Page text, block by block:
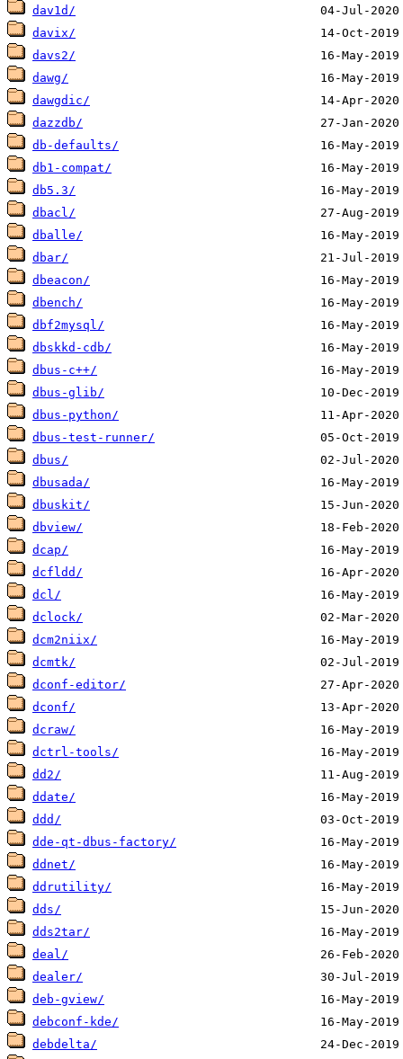
dav1d/
davix/
davs2/
dawg/
dawgdic/
dazzdb/
db-defaults/
db1-compat/
db5.3/
dbacl/
dballe/
dbar/
dbeacon/
dbench/
dbf2mysql/
dbskkd-cdb/
dbus-c++/
dbus-glib/
dbus-python/
dbus-test-runner/
dbus/
dbusada/
dbuskit/
dbview/
dcap/
dcfldd/
dcl/
dclock/
dcm2niix/
dcmtk/
dconf-editor/
dconf/
dcraw/
dctrl-tools/
dd2/
ddate/
ddd/
dde-qt-dbus-factory/
ddnet/
ddrutility/
dds/
dds2tar/
deal/
dealer/
deb-gview/
debconf-kde/
debdelta/